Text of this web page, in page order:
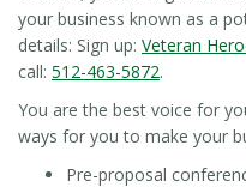
your business known as a
details: Sign up: Veteran
call: 512-463-5872.
You are the best voice for
ways for you to make your
Pre-proposal